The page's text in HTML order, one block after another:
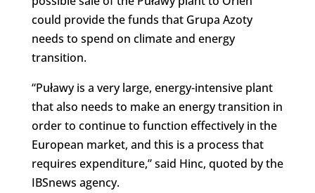
could provide the funds that Grupa Azoty
needs to spend on climate and energy
transition.
“Puławy is a very large, energy-intensive plant
that also needs to make an energy transition in
order to continue to function effectively in the
European market, and this is a process that
requires expenditure,” said Hinc, quoted by the
IBSnews agency.